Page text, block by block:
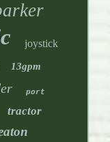
joystick
13gpm
port
tractor